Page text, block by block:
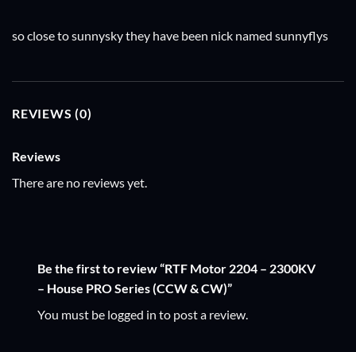
so close to sunnysky they have been nick named sunnyflys
REVIEWS (0)
Reviews
There are no reviews yet.
Be the first to review “RTF Motor 2204 – 2300KV
– House PRO Series (CCW & CW)”
You must be logged in to post a review.